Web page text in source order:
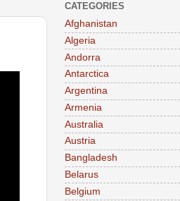
CATEGORIES
Afghanistan
Algeria
Andorra
Antarctica
Argentina
Armenia
Australia
Austria
Bangladesh
Belarus
Belgium